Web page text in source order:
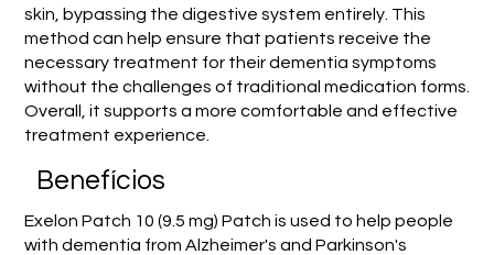
skin, bypassing the digestive system entirely. This
method can help ensure that patients receive the
necessary treatment for their dementia symptoms
without the challenges of traditional medication forms.
Overall, it supports a more comfortable and effective
treatment experience.
Benefícios
Exelon Patch 10 (9.5 mg) Patch is used to help people
with dementia from Alzheimer's and Parkinson's